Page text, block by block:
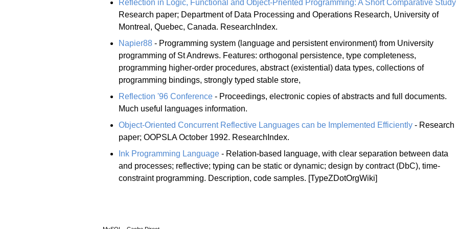
Reflection in Logic, Functional and Object-Priented Programming: A Short Comparative Study
Research paper; Department of Data Processing and Operations Research, University of
Montreal, Quebec, Canada. ResearchIndex.
Napier88 - Programming system (language and persistent environment) from University
programming of St Andrews. Features: orthogonal persistence, type completeness,
programming higher-order procedures, abstract (existential) data types, collections of
programming bindings, strongly typed stable store,
Reflection '96 Conference - Proceedings, electronic copies of abstracts and full documents.
Much useful languages information.
Object-Oriented Concurrent Reflective Languages can be Implemented Efficiently - Research
paper; OOPSLA October 1992. ResearchIndex.
Ink Programming Language - Relation-based language, with clear separation between data
and processes; reflective; typing can be static or dynamic; design by contract (DbC), time-
constraint programming. Description, code samples. [TypeZDotOrgWiki]